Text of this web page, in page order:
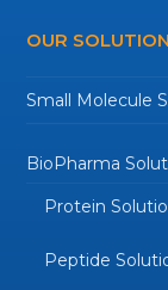
OUR
Small Molecule
BioPharma
Protein
Peptide